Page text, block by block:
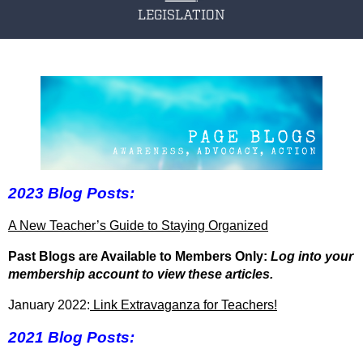
LEGISLATION
2023 Blog Posts:
A New Teacher’s Guide to Staying Organized
Past Blogs are Available to Members Only: Log into your
membership account to view these articles.
January 2022: Link Extravaganza for Teachers!
2021 Blog Posts: